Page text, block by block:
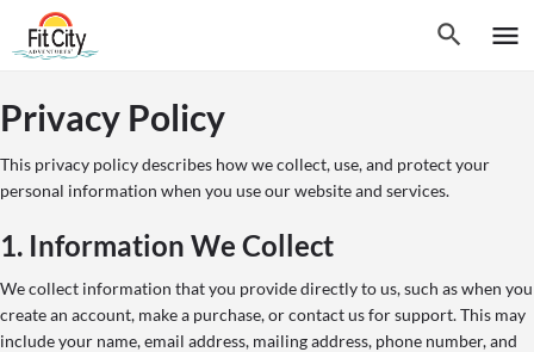
Privacy Policy
This privacy policy describes how we collect, use, and protect your
personal information when you use our website and services.
1. Information We Collect
We collect information that you provide directly to us, such as when you
create an account, make a purchase, or contact us for support. This may
include your name, email address, mailing address, phone number, and